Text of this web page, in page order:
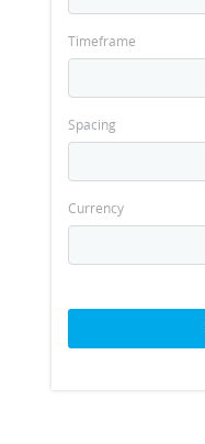
Timeframe
Spacing
Currency